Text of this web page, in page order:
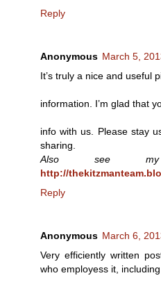
Reply
Anonymous March 5,
It’s truly a nice and useful
information. I’m glad that
info with us. Please stay
sharing.
Also see
http://
Reply
Anonymous March 6,
Very efficiently written
who employess it, including